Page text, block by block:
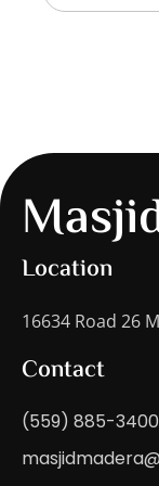
Contact
(559) 885-3400
Location
16634 Road 26